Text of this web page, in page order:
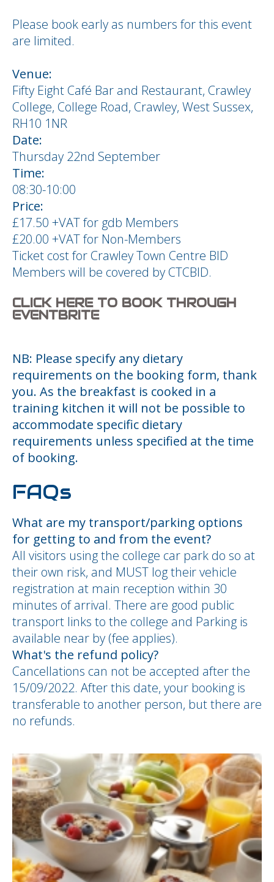
Please book early as numbers for this event
are limited.
Venue:
Fifty Eight Café Bar and Restaurant, Crawley
College, College Road, Crawley, West Sussex,
RH10 1NR
Date:
Thursday 22nd September
Time:
08:30-10:00
Price:
£17.50 +VAT for gdb Members
£20.00 +VAT for Non-Members
Ticket cost for Crawley Town Centre BID
Members will be covered by CTCBID.
CLICK HERE TO BOOK THROUGH
EVENTBRITE
NB: Please specify any dietary
requirements on the booking form, thank
you. As the breakfast is cooked in a
training kitchen it will not be possible to
accommodate specific dietary
requirements unless specified at the time
of booking.
FAQs
What are my transport/parking options
for getting to and from the event?
All visitors using the college car park do so at
their own risk, and MUST log their vehicle
registration at main reception within 30
minutes of arrival. There are good public
transport links to the college and Parking is
available near by (fee applies).
What's the refund policy?
Cancellations can not be accepted after the
15/09/2022. After this date, your booking is
transferable to another person, but there are
no refunds.